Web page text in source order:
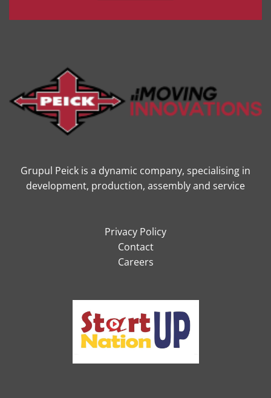
Grupul Peick is a dynamic company, specialising in
development, production, assembly and service
Privacy Policy
Contact
Careers